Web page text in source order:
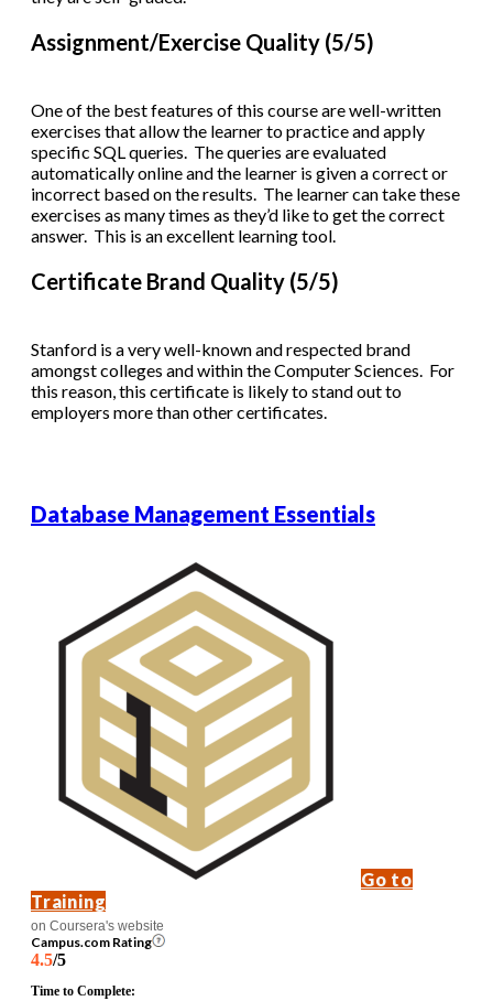
Assignment/Exercise Quality (5/5)
One of the best features of this course are well-written
exercises that allow the learner to practice and apply
specific SQL queries. The queries are evaluated
automatically online and the learner is given a correct or
incorrect based on the results. The learner can take these
exercises as many times as they’d like to get the correct
answer. This is an excellent learning tool.
Certificate Brand Quality (5/5)
Stanford is a very well-known and respected brand
amongst colleges and within the Computer Sciences. For
this reason, this certificate is likely to stand out to
employers more than other certificates.
Database Management Essentials
Go to
Training
on Coursera's website
Campus.com Rating
4.5/5
Time to Complete: